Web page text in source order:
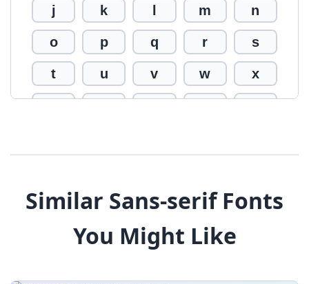
j k m n
o p q r s
t u v w x
$ % ^ & *
) _ +
Similar Sans-serif Fonts
You Might Like